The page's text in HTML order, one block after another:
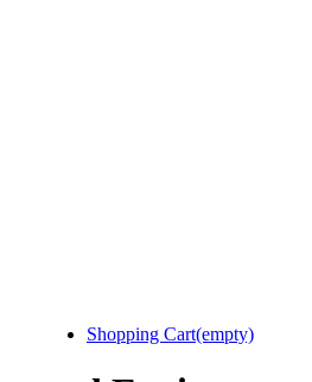
Shopping Cart(empty)